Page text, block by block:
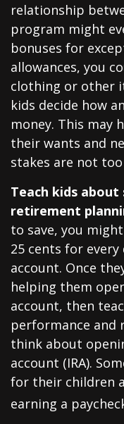
relationship
program might
bonuses for
allowances, you
clothing or other
kids decide how
money. This may
their wants and
stakes are not
Teach kids about
retirement
to save, you
25 cents for
account. Once
helping them
account, then
performance and
think about
account (IRA).
for their children
earning a